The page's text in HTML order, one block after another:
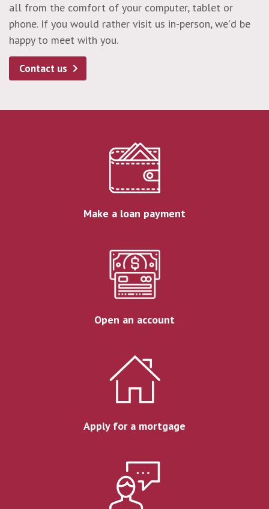
all from the comfort of your computer, tablet or
phone. If you would rather visit us in-person, we'd be
happy to meet with you.
Contact us
Make a loan payment
Open an account
Apply for a mortgage